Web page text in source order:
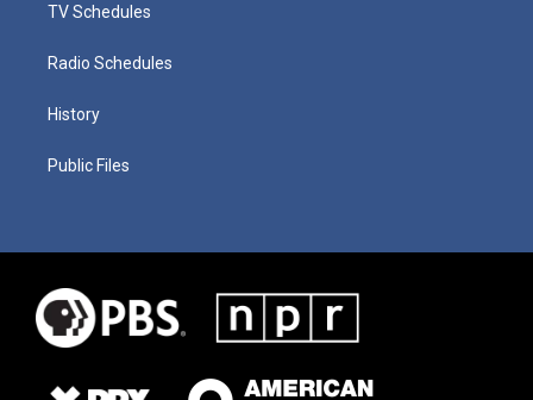
TV Schedules
Radio Schedules
History
Public Files